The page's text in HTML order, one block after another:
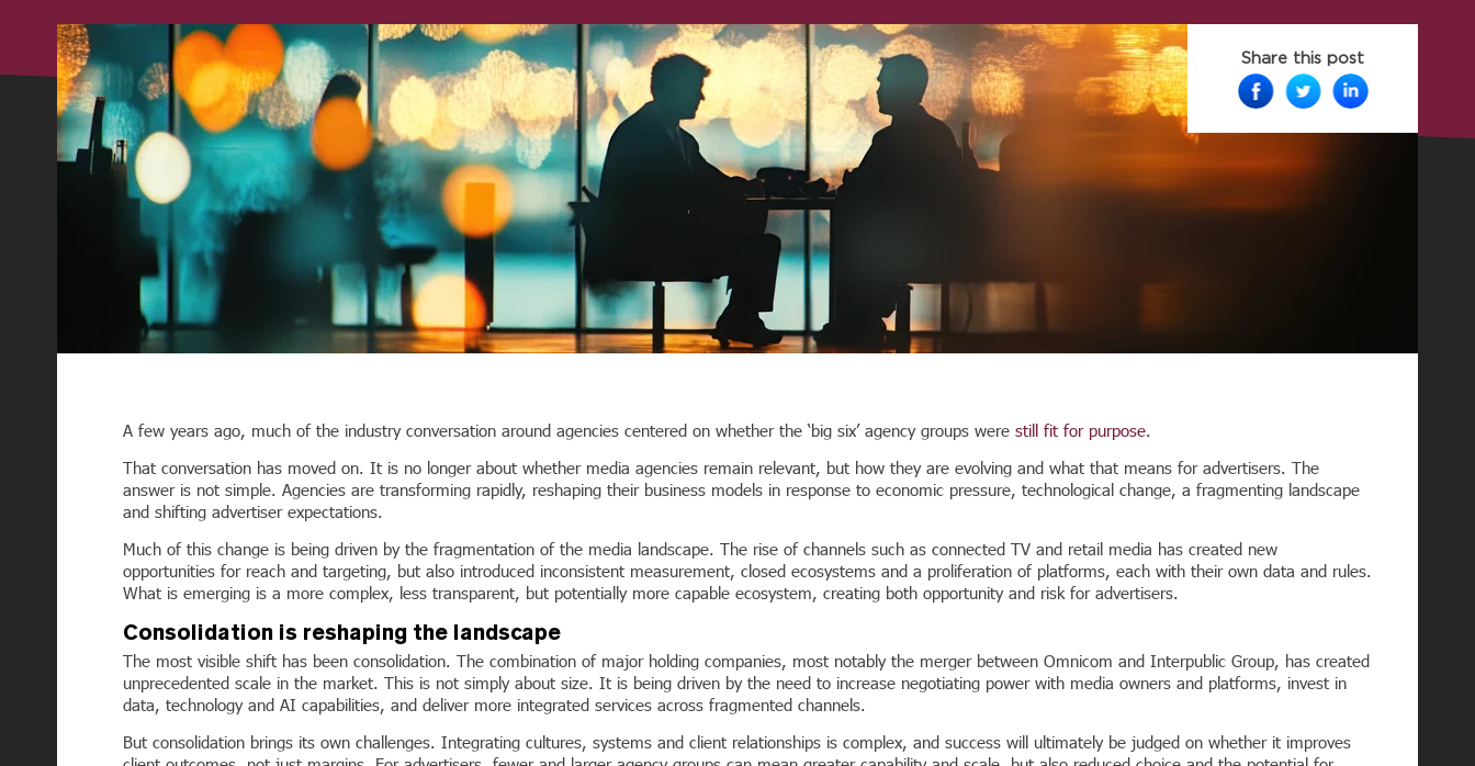
A few years ago, much of the industry conversation around agencies centered on whether the ‘big six’ agency groups were still fit for purpose.
That conversation has moved on. It is no longer about whether media agencies remain relevant, but how they are evolving and what that means for advertisers. The
answer is not simple. Agencies are transforming rapidly, reshaping their business models in response to economic pressure, technological change, a fragmenting landscape
and shifting advertiser expectations.
Much of this change is being driven by the fragmentation of the media landscape. The rise of channels such as connected TV and retail media has created new
opportunities for reach and targeting, but also introduced inconsistent measurement, closed ecosystems and a proliferation of platforms, each with their own data and rules.
What is emerging is a more complex, less transparent, but potentially more capable ecosystem, creating both opportunity and risk for advertisers.
Consolidation is reshaping the landscape
The most visible shift has been consolidation. The combination of major holding companies, most notably the merger between Omnicom and Interpublic Group, has created
unprecedented scale in the market. This is not simply about size. It is being driven by the need to increase negotiating power with media owners and platforms, invest in
data, technology and AI capabilities, and deliver more integrated services across fragmented channels.
But consolidation brings its own challenges. Integrating cultures, systems and client relationships is complex, and success will ultimately be judged on whether it improves
Share this post